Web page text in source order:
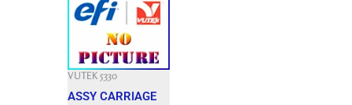
VUTEK 5330
ASSY CARRIAGE